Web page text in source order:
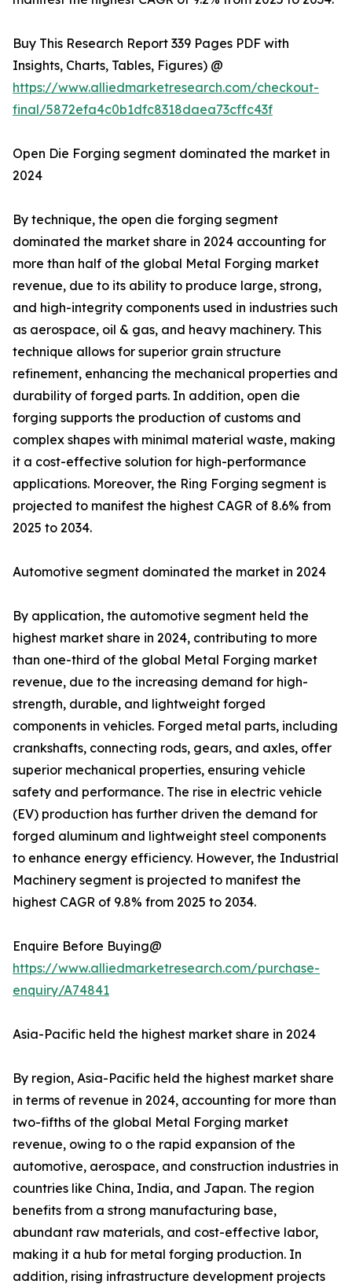
Buy This Research Report 339 Pages PDF with
Insights, Charts, Tables, Figures) @
https://www.alliedmarketresearch.com/checkout-
final/5872efa4c0b1dfc8318daea73cffc43f
Open Die Forging segment dominated the market in
2024
By technique, the open die forging segment
dominated the market share in 2024 accounting for
more than half of the global Metal Forging market
revenue, due to its ability to produce large, strong,
and high-integrity components used in industries such
as aerospace, oil & gas, and heavy machinery. This
technique allows for superior grain structure
refinement, enhancing the mechanical properties and
durability of forged parts. In addition, open die
forging supports the production of customs and
complex shapes with minimal material waste, making
it a cost-effective solution for high-performance
applications. Moreover, the Ring Forging segment is
projected to manifest the highest CAGR of 8.6% from
2025 to 2034.
Automotive segment dominated the market in 2024
By application, the automotive segment held the
highest market share in 2024, contributing to more
than one-third of the global Metal Forging market
revenue, due to the increasing demand for high-
strength, durable, and lightweight forged
components in vehicles. Forged metal parts, including
crankshafts, connecting rods, gears, and axles, offer
superior mechanical properties, ensuring vehicle
safety and performance. The rise in electric vehicle
(EV) production has further driven the demand for
forged aluminum and lightweight steel components
to enhance energy efficiency. However, the Industrial
Machinery segment is projected to manifest the
highest CAGR of 9.8% from 2025 to 2034.
Enquire Before Buying@
https://www.alliedmarketresearch.com/purchase-
enquiry/A74841
Asia-Pacific held the highest market share in 2024
By region, Asia-Pacific held the highest market share
in terms of revenue in 2024, accounting for more than
two-fifths of the global Metal Forging market
revenue, owing to o the rapid expansion of the
automotive, aerospace, and construction industries in
countries like China, India, and Japan. The region
benefits from a strong manufacturing base,
abundant raw materials, and cost-effective labor,
making it a hub for metal forging production. In
addition, rising infrastructure development projects